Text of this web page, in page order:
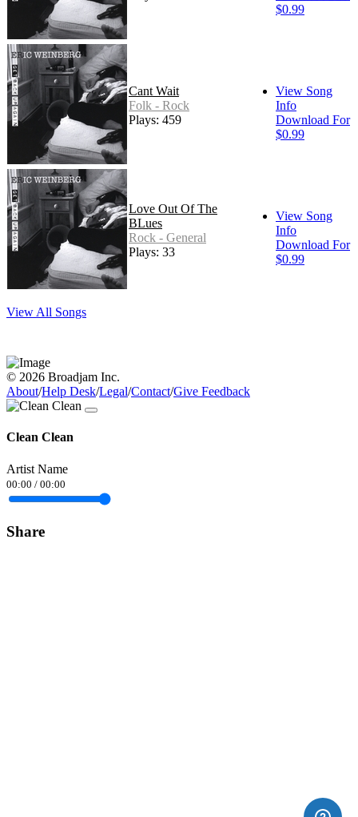
$0.99
Cant Wait
Folk - Rock
Plays: 459
View Song
Info
Download For
$0.99
Love Out Of The
BLues
Rock - General
Plays: 33
View Song
Info
Download For
$0.99
View All Songs
© 2026 Broadjam Inc.
About/Help Desk/Legal/Contact/Give Feedback
Clean Clean
Artist Name
00:00 / 00:00
Share